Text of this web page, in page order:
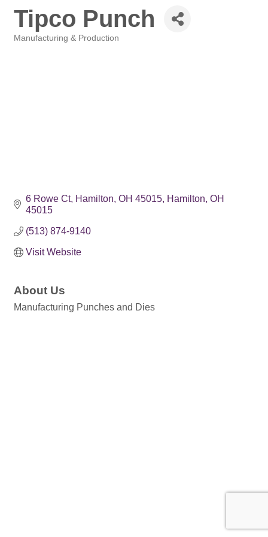
Tipco Punch
Manufacturing & Production
6 Rowe Ct, Hamilton, OH 45015 Hamilton OH
45015
(513) 874-9140
Visit Website
About Us
Manufacturing Punches and Dies